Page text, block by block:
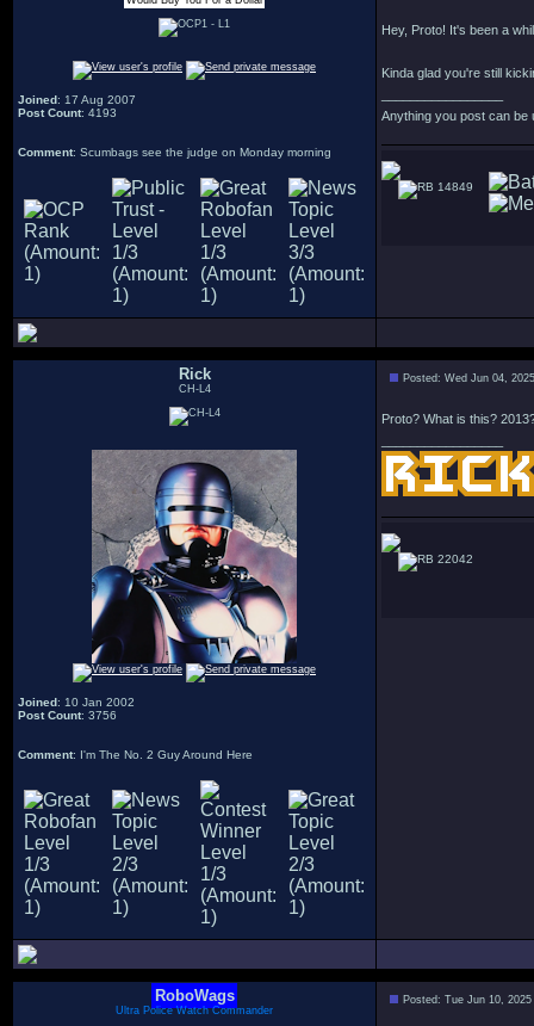
Joined: 17 Aug 2007
Post Count: 4193
Comment: Scumbags see the judge on Monday morning
Hey, Proto! It's been a
Kinda glad you're still
Anything you post can be
14849
Rick
CH-L4
Joined: 10 Jan 2002
Post Count: 3756
Comment: I'm The No. 2 Guy Around Here
Posted: Wed Jun 04,
Proto? What is this?
22042
RoboWags
Ultra Police Watch Commander
Posted: Tue Jun 10,